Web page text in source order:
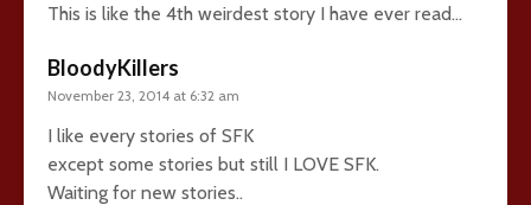
This is like the 4th weirdest story I have ever read…
BloodyKillers
November 23, 2014 at 6:32 am
I like every stories of SFK
except some stories but still I LOVE SFK.
Waiting for new stories..